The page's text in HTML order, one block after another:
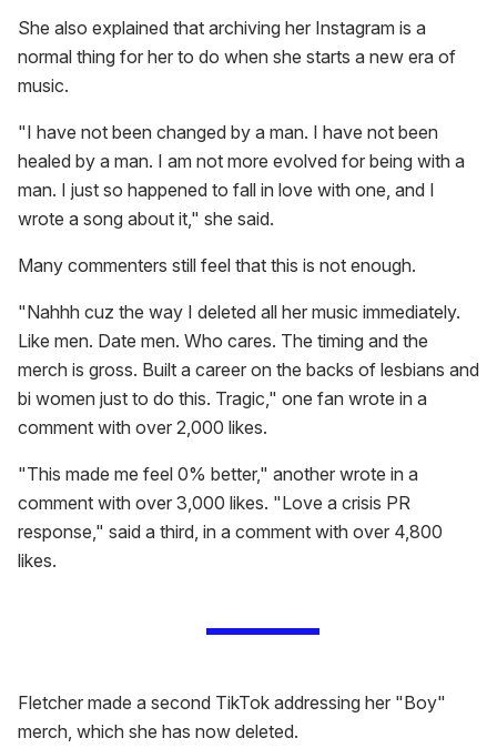
She also explained that archiving her Instagram is a
normal thing for her to do when she starts a new era of
music.
"I have not been changed by a man. I have not been
healed by a man. I am not more evolved for being with a
man. I just so happened to fall in love with one, and I
wrote a song about it," she said.
Many commenters still feel that this is not enough.
"Nahhh cuz the way I deleted all her music immediately.
Like men. Date men. Who cares. The timing and the
merch is gross. Built a career on the backs of lesbians and
bi women just to do this. Tragic," one fan wrote in a
comment with over 2,000 likes.
"This made me feel 0% better," another wrote in a
comment with over 3,000 likes. "Love a crisis PR
response," said a third, in a comment with over 4,800
likes.
Fletcher made a second TikTok addressing her "Boy"
merch, which she has now deleted.